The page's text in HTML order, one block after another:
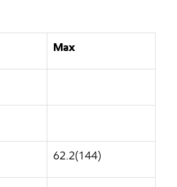
Max
62.2(144)